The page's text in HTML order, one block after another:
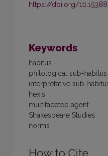
https://doi.org/
Keywords
habitus
philological sub-habitus
interpretative sub-
hexis
multifaceted agent
Shakespeare Studies
norms
How to Cite